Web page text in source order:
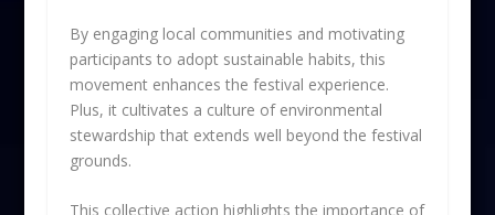
By engaging local communities and motivating
participants to adopt sustainable habits, this
movement enhances the festival experience.
Plus, it cultivates a culture of environmental
stewardship that extends well beyond the festival
grounds.
This collective action highlights the importance of